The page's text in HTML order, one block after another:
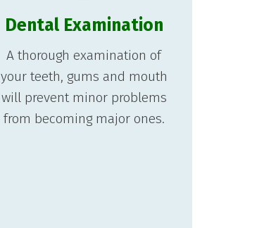
Dental Examination
A thorough examination of
your teeth, gums and mouth
will prevent minor problems
from becoming major ones.